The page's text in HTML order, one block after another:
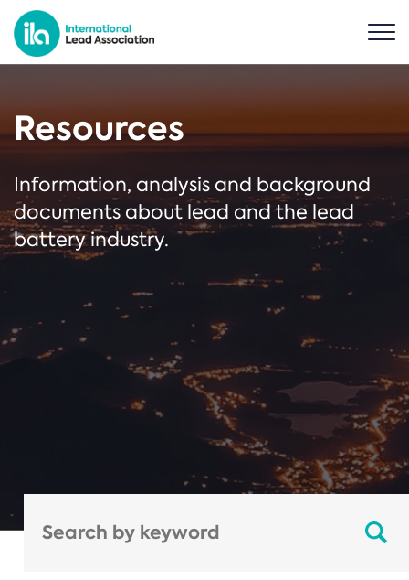
Resources
Information, analysis and background
documents about lead and the lead
battery industry.